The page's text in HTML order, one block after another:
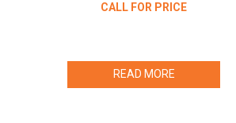
CALL FOR PRICE
READ MORE